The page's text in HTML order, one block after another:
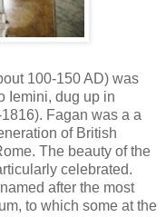
100-150 AD) was
Iemini, dug up in
Fagan was a a
of British
The beauty of the
celebrated.
after the most
to which some at the